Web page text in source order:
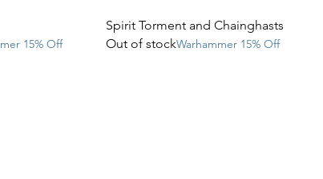
15% Off
Spirit Torment and Chainghasts
Out of stockWarhammer 15% Off